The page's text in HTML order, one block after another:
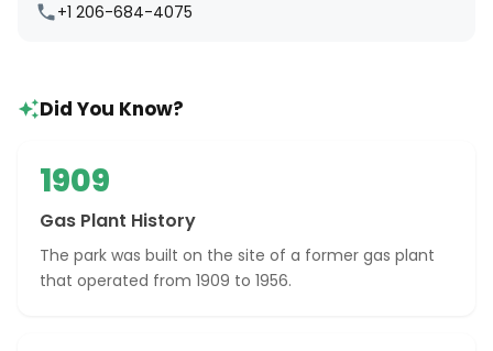
+1 206-684-4075
Did You Know?
1909
Gas Plant History
The park was built on the site of a former gas plant
that operated from 1909 to 1956.